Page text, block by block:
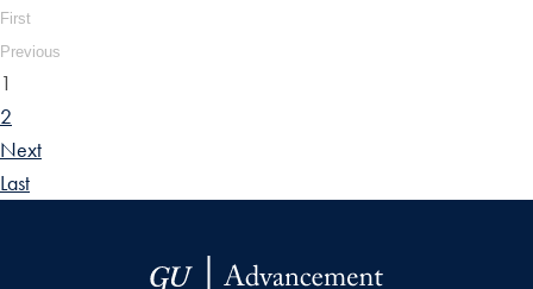
First
Previous
1
2
Next
Last